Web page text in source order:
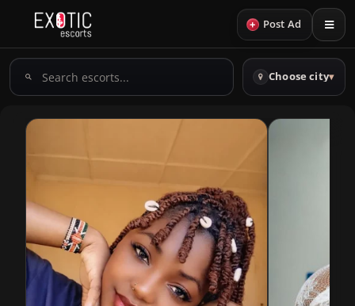
+ Post Ad
Search
escorts
Choose city▾